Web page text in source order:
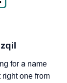
for a name
one from